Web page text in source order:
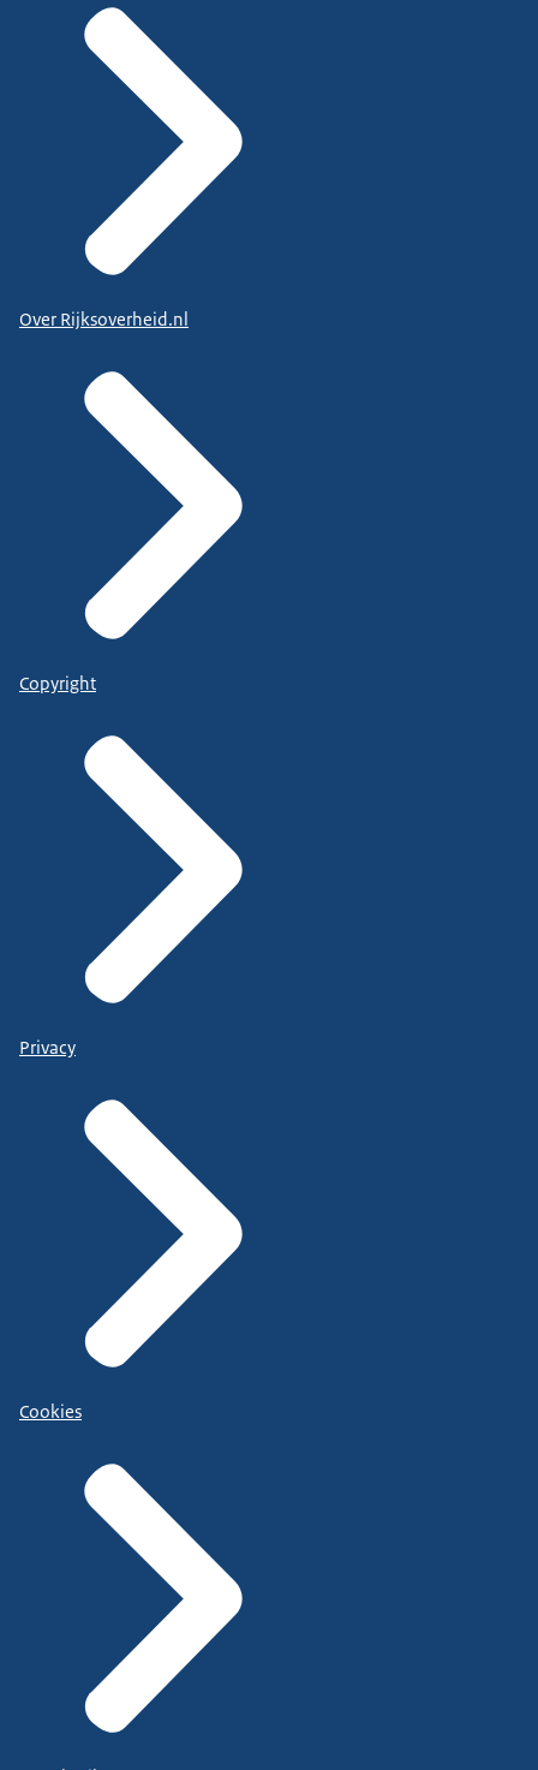
Over Rijksoverheid.nl
Copyright
Privacy
Cookies